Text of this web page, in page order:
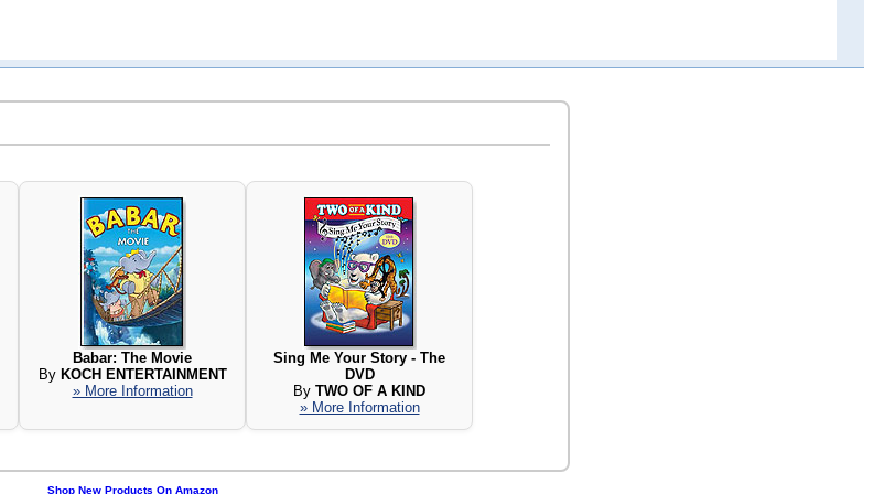
Babar: The Movie
By KOCH ENTERTAINMENT
» More Information
Sing Me Your Story - The
DVD
By TWO OF A KIND
» More Information
Shop New Products On Amazon